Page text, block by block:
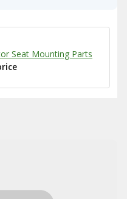
Seat Mounting Parts